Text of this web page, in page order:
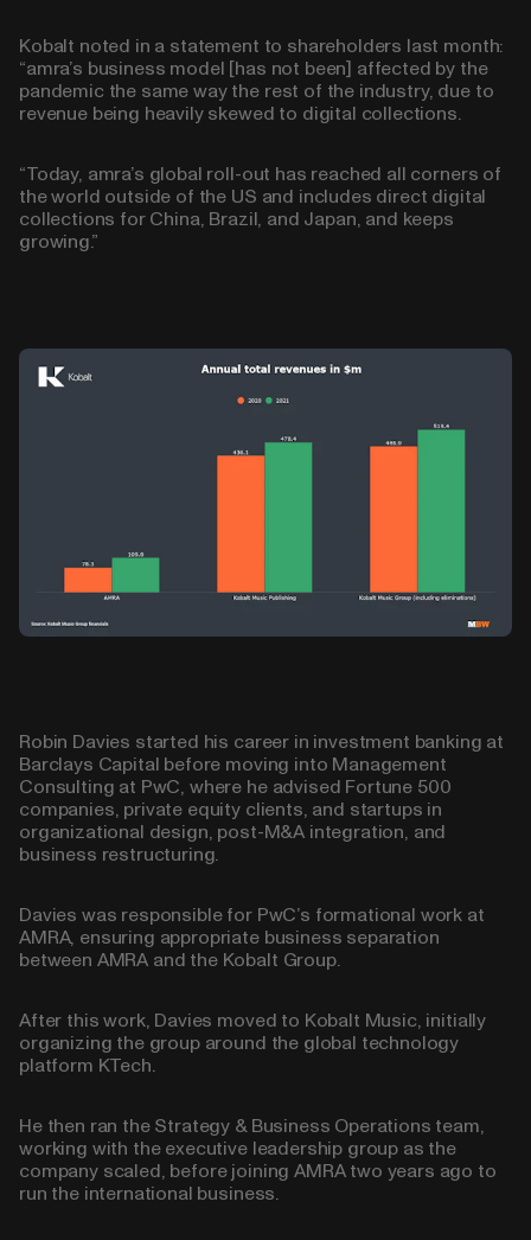
Kobalt noted in a statement to shareholders last month:
“amra’s business model [has not been] affected by the
pandemic the same way the rest of the industry, due to
revenue being heavily skewed to digital collections.
“Today, amra’s global roll-out has reached all corners of
the world outside of the US and includes direct digital
collections for China, Brazil, and Japan, and keeps
growing.”
Robin Davies started his career in investment banking at
Barclays Capital before moving into Management
Consulting at PwC, where he advised Fortune 500
companies, private equity clients, and startups in
organizational design, post-M&A integration, and
business restructuring.
Davies was responsible for PwC’s formational work at
AMRA, ensuring appropriate business separation
between AMRA and the Kobalt Group.
After this work, Davies moved to Kobalt Music, initially
organizing the group around the global technology
platform KTech.
He then ran the Strategy & Business Operations team,
working with the executive leadership group as the
company scaled, before joining AMRA two years ago to
run the international business.